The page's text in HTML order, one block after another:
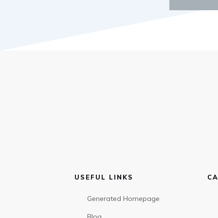
USEFUL LINKS
Generated Homepage